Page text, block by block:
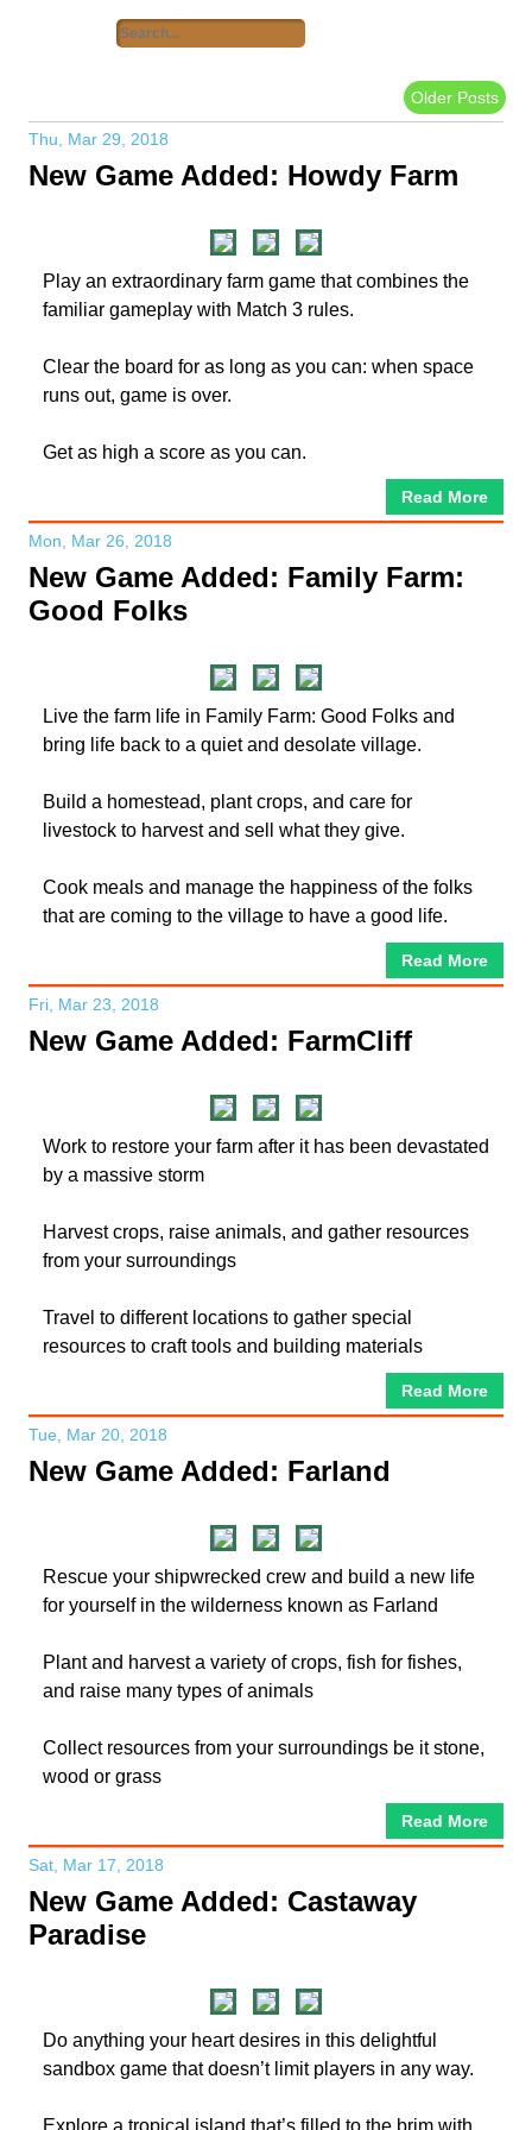
Older Posts
Thu, Mar 29, 2018
New Game Added: Howdy Farm
Play an extraordinary farm game that combines the
familiar gameplay with Match 3 rules.
Clear the board for as long as you can: when space
runs out, game is over.
Get as high a score as you can.
Read More
Mon, Mar 26, 2018
New Game Added: Family Farm:
Good Folks
Live the farm life in Family Farm: Good Folks and
bring life back to a quiet and desolate village.
Build a homestead, plant crops, and care for
livestock to harvest and sell what they give.
Cook meals and manage the happiness of the folks
that are coming to the village to have a good life.
Read More
Fri, Mar 23, 2018
New Game Added: FarmCliff
Work to restore your farm after it has been devastated
by a massive storm
Harvest crops, raise animals, and gather resources
from your surroundings
Travel to different locations to gather special
resources to craft tools and building materials
Read More
Tue, Mar 20, 2018
New Game Added: Farland
Rescue your shipwrecked crew and build a new life
for yourself in the wilderness known as Farland
Plant and harvest a variety of crops, fish for fishes,
and raise many types of animals
Collect resources from your surroundings be it stone,
wood or grass
Read More
Sat, Mar 17, 2018
New Game Added: Castaway
Paradise
Do anything your heart desires in this delightful
sandbox game that doesn’t limit players in any way.
Explore a tropical island that’s filled to the brim with